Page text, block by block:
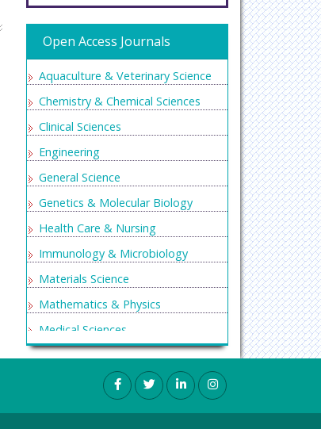
Open Access Journals
Aquaculture & Veterinary Science
Chemistry & Chemical Sciences
Clinical Sciences
Engineering
General Science
Genetics & Molecular Biology
Health Care & Nursing
Immunology & Microbiology
Materials Science
Mathematics & Physics
Medical Sciences
Neurology & Psychiatry
Oncology & Cancer Science